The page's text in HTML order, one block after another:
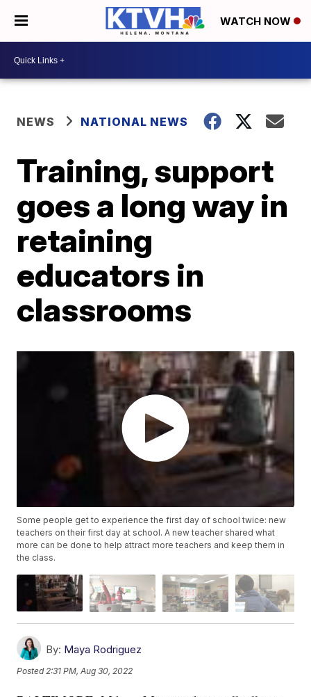
WATCH NOW
NEWS NATIONAL NEWS
Training, support
goes a long way in
retaining
educators in
classrooms
Some people get to experience the first day of school twice: new
teachers on their first day at school. A new teacher shared what
more can be done to help attract more teachers and keep them in
the class.
By: Maya Rodriguez
Posted2:31 PM, Aug 30, 2022